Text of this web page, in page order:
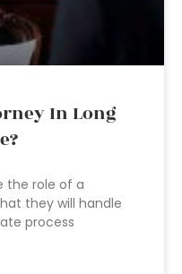
In Long
the role of a
they will handle
process